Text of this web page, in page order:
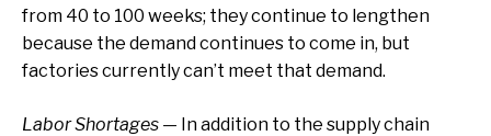
from 40 to 100 weeks; they continue to lengthen
because the demand continues to come in, but
factories currently can’t meet that demand.
Labor Shortages — In addition to the supply chain